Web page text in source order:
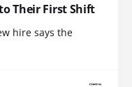
Their First Shift
hire says the